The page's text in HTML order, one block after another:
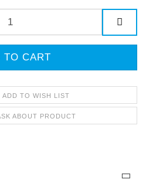
ADD TO WISH LIST
ABOUT PRODUCT